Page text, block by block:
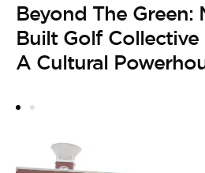
Beyond The Green:
Built Golf Collective
A Cultural